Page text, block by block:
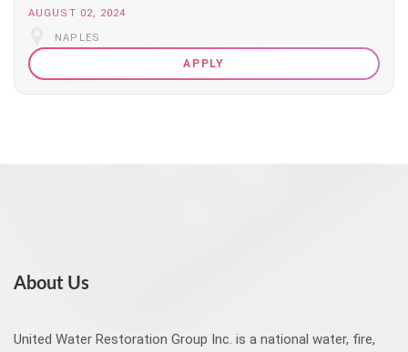
AUGUST 02, 2024
NAPLES
APPLY
About Us
United Water Restoration Group Inc. is a national water, fire,